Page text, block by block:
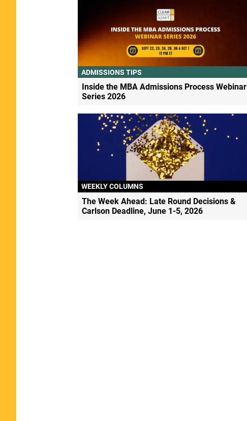
ADMISSIONS TIPS
Inside the MBA Admissions Process Webinar
Series 2026
WEEKLY COLUMNS
The Week Ahead: Late Round Decisions &
Carlson Deadline, June 1-5, 2026